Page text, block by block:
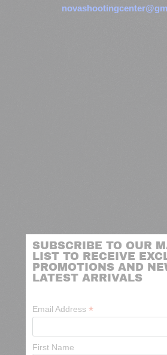
SUBSCRIBE TO OUR
LIST TO RECEIVE
PROMOTIONS AND
LATEST ARRIVALS
Email Address *
First Name